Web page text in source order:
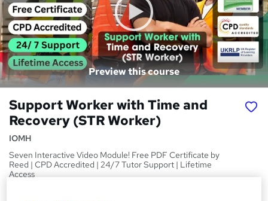
Preview this course
Support Worker with Time and
Recovery (STR Worker)
IOMH
Seven Interactive Video Module! Free PDF Certificate by
Reed | CPD Accredited | 24/7 Tutor Support | Lifetime
Access